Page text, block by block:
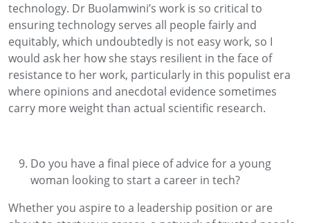
technology. Dr Buolamwini’s work is so critical to
ensuring technology serves all people fairly and
equitably, which undoubtedly is not easy work, so I
would ask her how she stays resilient in the face of
resistance to her work, particularly in this populist era
where opinions and anecdotal evidence sometimes
carry more weight than actual scientific research.
Do you have a final piece of advice for a young
woman looking to start a career in tech?
Whether you aspire to a leadership position or are